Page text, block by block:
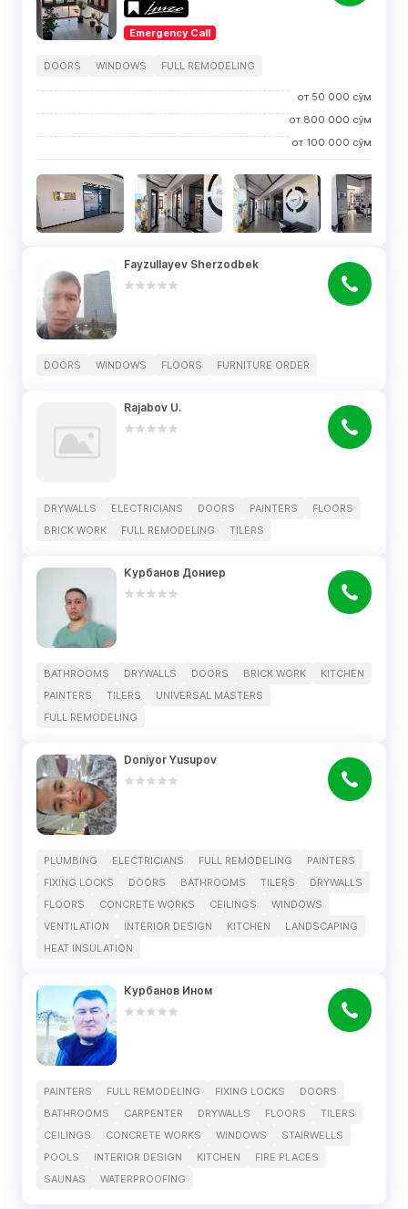
Emergency Call
DOORS WINDOWS FULL REMODELING
от 50 000 сўм
от 800 000 сўм
от 100 000 сўм
Fayzullayev Sherzodbek
DOORS WINDOWS FLOORS FURNITURE ORDER
Rajabov U.
DRYWALLS ELECTRICIANS DOORS PAINTERS
FLOORS
BRICK WORK
FULL REMODELING TILERS
Курбанов Дониер
BATHROOMS DRYWALLS DOORS BRICK WORK
KITCHEN
PAINTERS
TILERS
UNIVERSAL MASTERS
FULL REMODELING
Doniyor Yusupov
PLUMBING ELECTRICIANS FULL REMODELING
PAINTERS
FIXING LOCKS
DOORS BATHROOMS TILERS
DRYWALLS
FLOORS
CONCRETE WORKS CEILINGS
WINDOWS
VENTILATION
INTERIOR DESIGN KITCHEN
LANDSCAPING
HEAT INSULATION
Курбанов Ином
PAINTERS FULL REMODELING FIXING LOCKS
DOORS
BATHROOMS
CARPENTER DRYWALLS FLOORS
TILERS
CEILINGS
CONCRETE WORKS WINDOWS
STAIRWELLS
POOLS
INTERIOR DESIGN KITCHEN
FIRE PLACES
SAUNAS
WATERPROOFING